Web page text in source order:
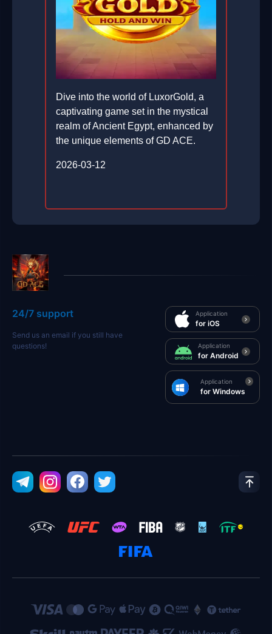
Dive into the world of LuxorGold, a
captivating game set in the mystical
realm of Ancient Egypt, enhanced by
the unique elements of GD ACE.
2026-03-12
24/7 support
Send us an email if you still have
questions!
Application
for iOS
Application
for Android
Application
for Windows